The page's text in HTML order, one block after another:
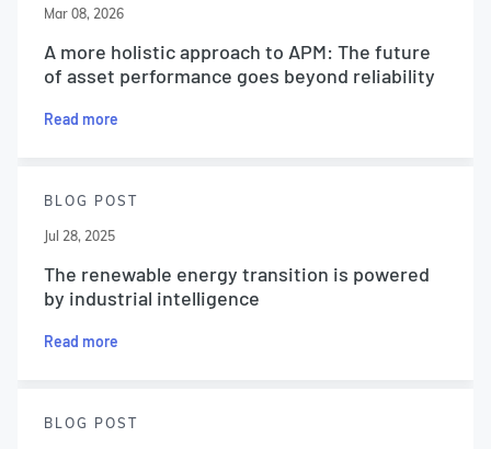
Mar 08, 2026
A more holistic approach to APM: The future
of asset performance goes beyond reliability
Read more
BLOG POST
Jul 28, 2025
The renewable energy transition is powered
by industrial intelligence
Read more
BLOG POST